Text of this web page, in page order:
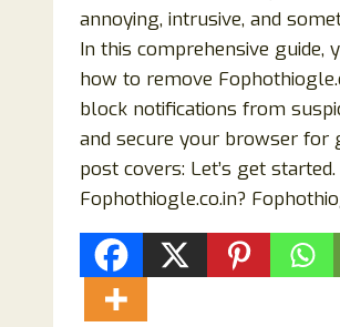
annoying, intrusive, and
In this comprehensive guide,
how to remove
block notifications from
and secure your browser for
post covers: Let’s get
Fophothiogle.co.in?